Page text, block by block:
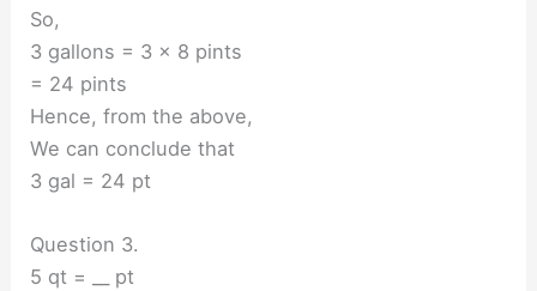
So,
3 gallons = 3 × 8 pints
= 24 pints
Hence, from the above,
We can conclude that
3 gal = 24 pt
Question 3.
5 qt = __ pt